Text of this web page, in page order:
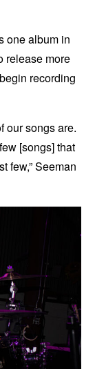
one album in
release more
recording
our songs are.
[songs] that
few,” Seeman